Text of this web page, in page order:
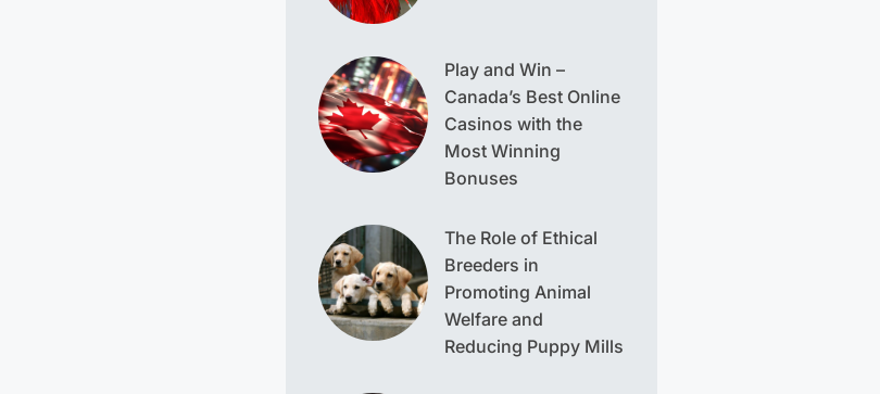
Play and Win –
Canada’s Best Online
Casinos with the
Most Winning
Bonuses
The Role of Ethical
Breeders in
Promoting Animal
Welfare and
Reducing Puppy Mills